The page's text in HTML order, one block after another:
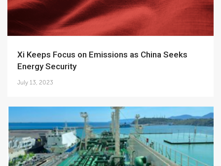
Xi Keeps Focus on Emissions as China Seeks
Energy Security
July 13, 2023